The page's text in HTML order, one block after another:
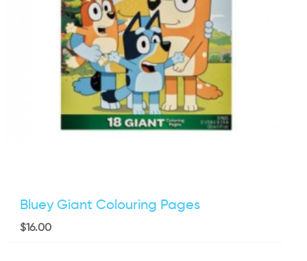
Bluey Giant Colouring Pages
$16.00